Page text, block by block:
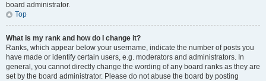
board administrator.
Top
What is my rank and how do I change it?
Ranks, which appear below your username, indicate the number of posts you
have made or identify certain users, e.g. moderators and administrators. In
general, you cannot directly change the wording of any board ranks as they are
set by the board administrator. Please do not abuse the board by posting